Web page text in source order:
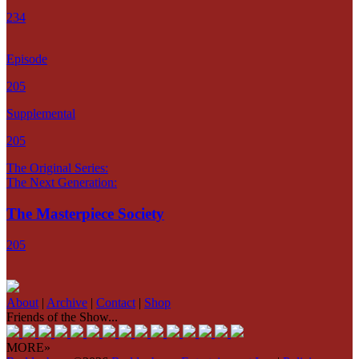
234
Episode
205
Supplemental
205
The Original Series:
The Next Generation:
The Masterpiece Society
205
About | Archive | Contact | Shop
Friends of the Show...
MORE»